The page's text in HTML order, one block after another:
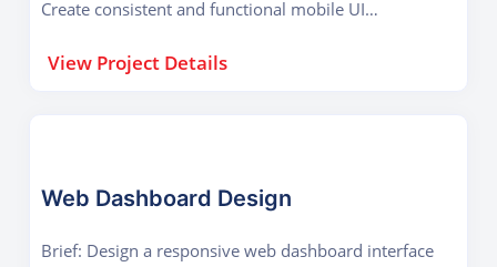
Create consistent and functional mobile UI
View Project Details
Web Dashboard Design
Brief: Design a responsive web dashboard interface